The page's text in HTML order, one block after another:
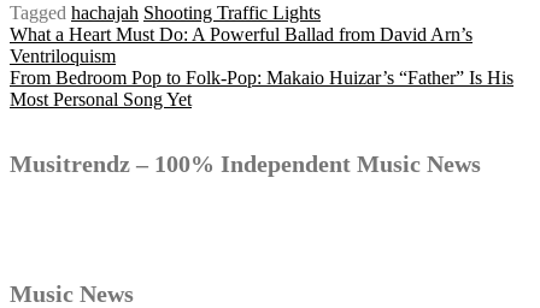
Tagged hachajah Shooting Traffic Lights
Post
navigation
What a Heart Must Do: A Powerful Ballad from David Arn’s
Ventriloquism
From Bedroom Pop to Folk-Pop: Makaio Huizar’s “Father” Is His
Most Personal Song Yet
Musitrendz – 100% Independent Music News
Music News